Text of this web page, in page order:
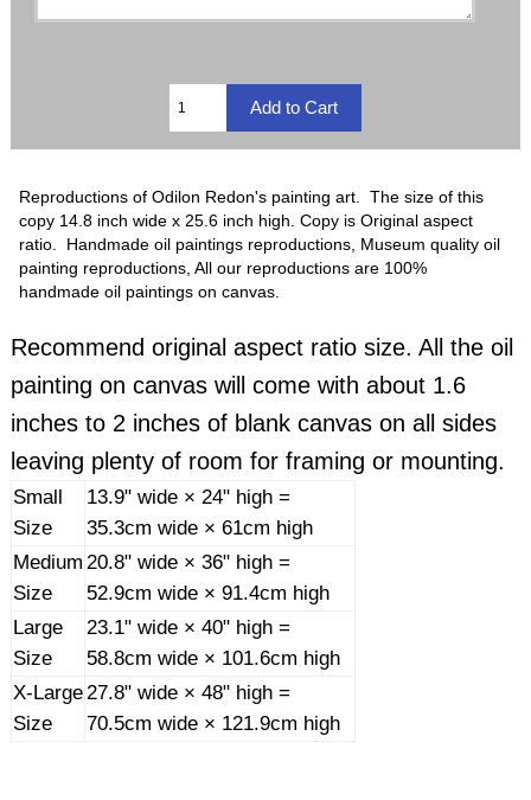
Reproductions of Odilon Redon's painting art. The size of this
copy 14.8 inch wide x 25.6 inch high. Copy is Original aspect
ratio. Handmade oil paintings reproductions, Museum quality oil
painting reproductions, All our reproductions are 100%
handmade oil paintings on canvas.
Recommend original aspect ratio size. All the oil
painting on canvas will come with about 1.6
inches to 2 inches of blank canvas on all sides
leaving plenty of room for framing or mounting.
Small
Size
13.9" wide × 24" high =
35.3cm wide × 61cm high
Medium
Size
20.8" wide × 36" high =
52.9cm wide × 91.4cm high
Large
Size
23.1" wide × 40" high =
58.8cm wide × 101.6cm high
X-Large
Size
27.8" wide × 48" high =
70.5cm wide × 121.9cm high